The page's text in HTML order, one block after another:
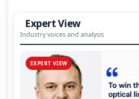
Expert View
Industry voices and analysis
EXPERT VIEW